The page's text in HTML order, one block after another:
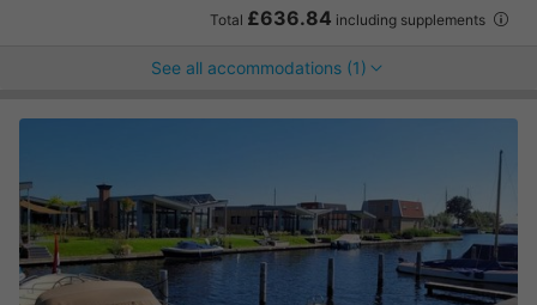
Total £636.84 including supplements
See all accommodations (1)